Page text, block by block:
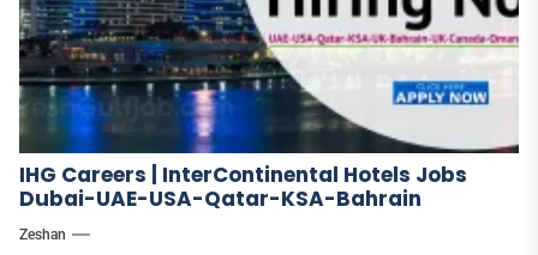
IHG Careers | InterContinental Hotels Jobs
Dubai-UAE-USA-Qatar-KSA-Bahrain
Zeshan